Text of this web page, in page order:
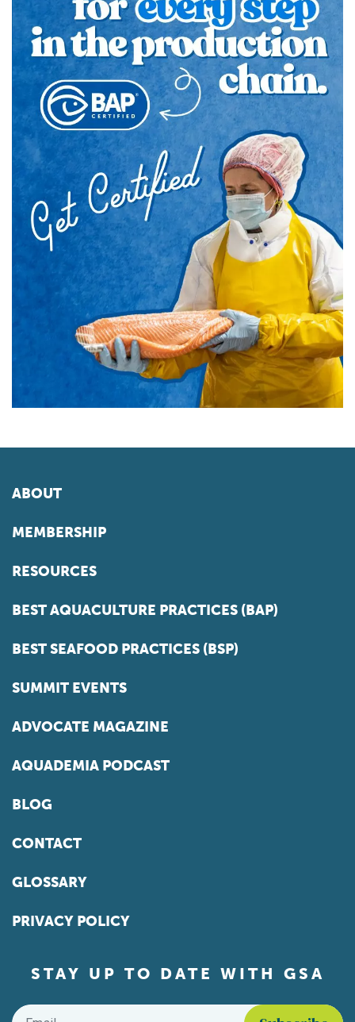
ABOUT
MEMBERSHIP
RESOURCES
BEST AQUACULTURE PRACTICES (BAP)
BEST SEAFOOD PRACTICES (BSP)
SUMMIT EVENTS
ADVOCATE MAGAZINE
AQUADEMIA PODCAST
BLOG
CONTACT
GLOSSARY
PRIVACY POLICY
STAY UP TO DATE WITH GSA
Email